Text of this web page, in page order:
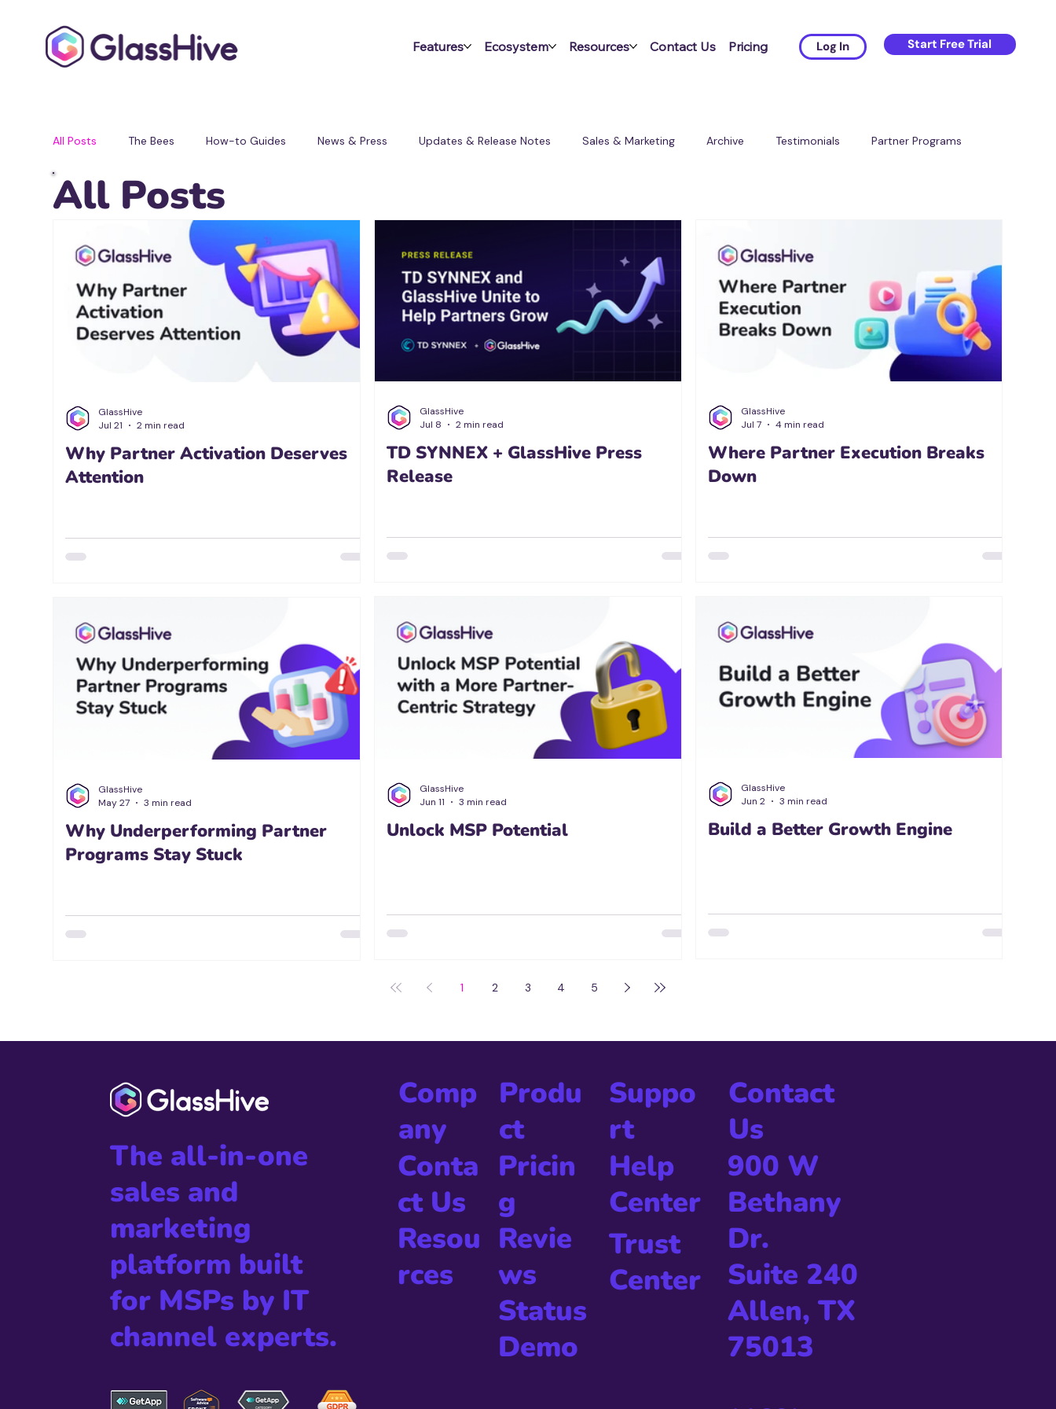
Features Ecosystem Resources Contact Us Pricing Log In Start Free Trial
All Posts The Bees How-to Guides News & Press Updates & Release Notes Sales & Marketing Archive Testimonials Partner Programs
All Posts
Why Partner Activation Deserves
Attention
GlassHive
Jul 21
2 min read
TD SYNNEX + GlassHive Press
Release
GlassHive
Jul 8
2 min read
Where Partner Execution Breaks
Down
GlassHive
Jul 7
4 min read
Unlock MSP Potential
GlassHive
Jun 11
3 min read
Build a Better Growth Engine
GlassHive
Jun 2
3 min read
Why Underperforming Partner
Programs Stay Stuck
GlassHive
May 27
3 min read
1 2 3 4 5
The all-in-one
sales and
marketing
platform built
for MSPs by IT
channel experts.
Comp
any
Conta
ct Us
Resou
rces
Produ
ct
Pricin
g
Revie
ws
Status
Demo
Suppo
rt
Help
Center
Trust
Center
Contact
Us
900 W
Bethany
Dr.
Suite 240
Allen, TX
75013